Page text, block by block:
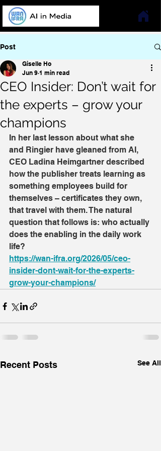
Post
CEO Insider: Don’t wait for
the experts – grow your
champions
Giselle Ho
Jun 9 1 min read
In her last lesson about what she
and Ringier have gleaned from AI,
CEO Ladina Heimgartner described
how the publisher treats learning as
something employees build for
themselves – certificates they own,
that travel with them. The natural
question that follows is: who actually
does the enabling in the daily work
life?
https://wan-ifra.org/2026/05/ceo-
insider-dont-wait-for-the-experts-
grow-your-champions/
Recent Posts See All